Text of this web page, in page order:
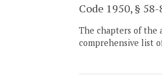
Code 1950, § 58-
The chapters of the
comprehensive list